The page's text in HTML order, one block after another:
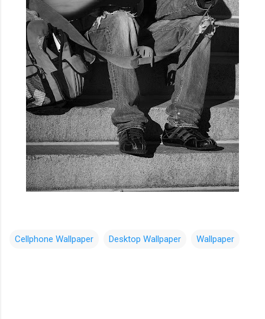
Cellphone Wallpaper Desktop Wallpaper Wallpaper